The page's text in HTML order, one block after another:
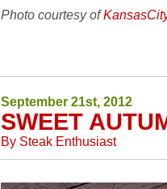
Photo courtesy of
September 21st, 2012
SWEET
By Steak Enthusiast